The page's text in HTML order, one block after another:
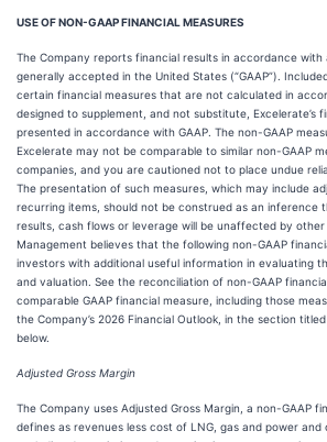
USE OF NON-GAAP FINANCIAL MEASURES
The Company reports financial results in accordance with
generally accepted in the United States (“GAAP”).
certain financial measures that are not calculated in
designed to supplement, and not substitute, Excelerate’s
presented in accordance with GAAP. The non-GAAP
Excelerate may not be comparable to similar non-GAAP
companies, and you are cautioned not to place undue
The presentation of such measures, which may include
recurring items, should not be construed as an inference
results, cash flows or leverage will be unaffected by
Management believes that the following non-GAAP
investors with additional useful information in evaluating
and valuation. See the reconciliation of non-GAAP
comparable GAAP financial measure, including those
the Company’s 2026 Financial Outlook, in the section
below.
Adjusted Gross Margin
The Company uses Adjusted Gross Margin, a non-GAAP
defines as revenues less cost of LNG, gas and power and